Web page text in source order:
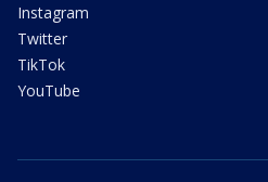
Instagram
Twitter
TikTok
YouTube